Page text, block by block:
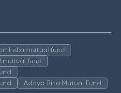
India mutual fund
mutual fund
Aditya Birla Mutual Fund